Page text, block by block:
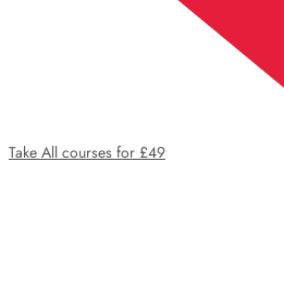
Take All courses for £49